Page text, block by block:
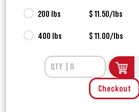
200 lbs $ 11.50/lbs
400 lbs $ 11.00/lbs
Checkout